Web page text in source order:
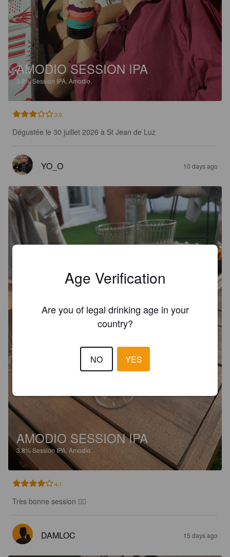
AMODIO SESSION IPA
3.8%Session IPA. Amodio.
3.0
Dégustée le 30 juillet 2026 à St Jean de Luz
YO_O 10 days ago
AMODIO SESSION IPA
3.8%Session IPA.Amodio.
4.1
Très bonne session 👌🏻
DAMLOC 15 days ago
Age Verification
Are you of legal drinking age in your
country?
NO YES